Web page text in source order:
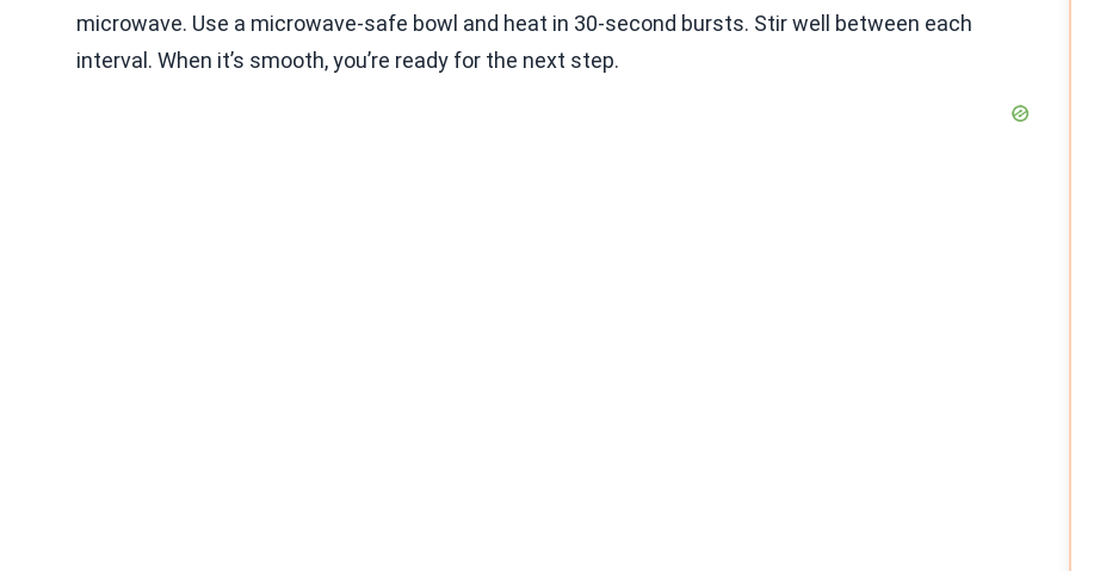
microwave. Use a microwave-safe bowl and heat in 30-second bursts. Stir well between each
interval. When it’s smooth, you’re ready for the next step.